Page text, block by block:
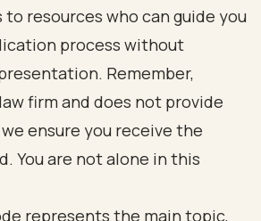
to resources who can guide you
process without
Remember,
firm and does not provide
ensure you receive the
You are not alone in this